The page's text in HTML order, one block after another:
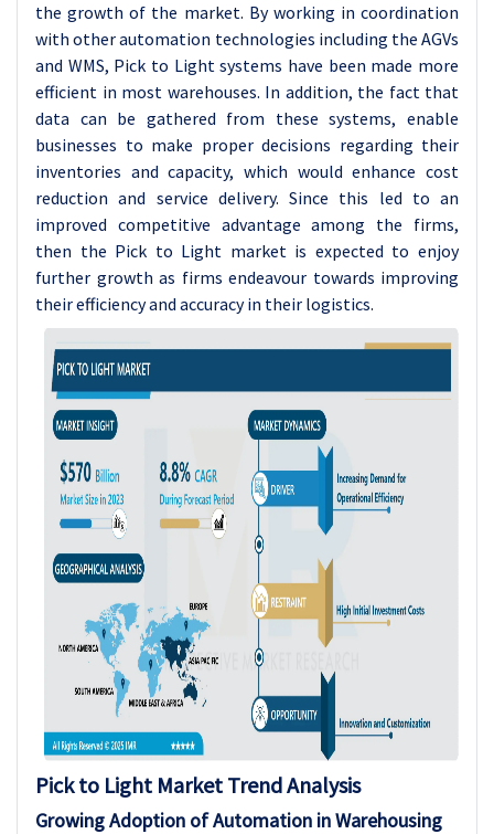
the growth of the market. By working in coordination
with other automation technologies including the AGVs
and WMS, Pick to Light systems have been made more
efficient in most warehouses. In addition, the fact that
data can be gathered from these systems, enable
businesses to make proper decisions regarding their
inventories and capacity, which would enhance cost
reduction and service delivery. Since this led to an
improved competitive advantage among the firms,
then the Pick to Light market is expected to enjoy
further growth as firms endeavour towards improving
their efficiency and accuracy in their logistics.
Pick to Light Market Trend Analysis
Growing Adoption of Automation in Warehousing